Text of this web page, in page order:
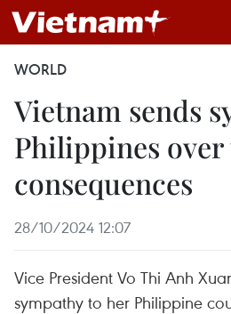
WORLD
Vietnam sends
Philippines
consequences
28/10/2024 12:07
Vice President Vo Thi Anh
sympathy to her Philippine